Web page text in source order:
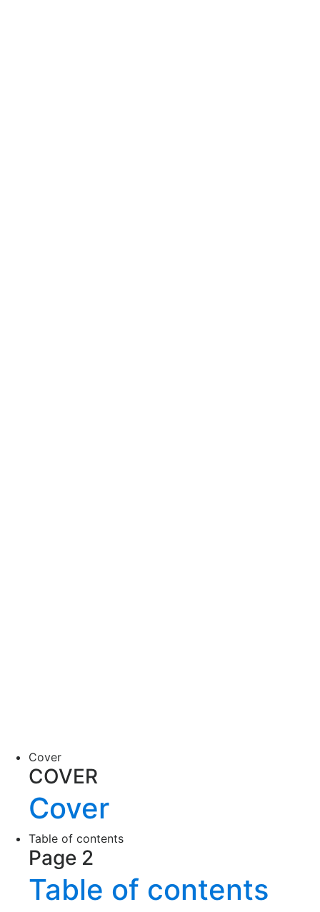
Cover
COVER
Cover
Table of contents
Page 2
Table of contents